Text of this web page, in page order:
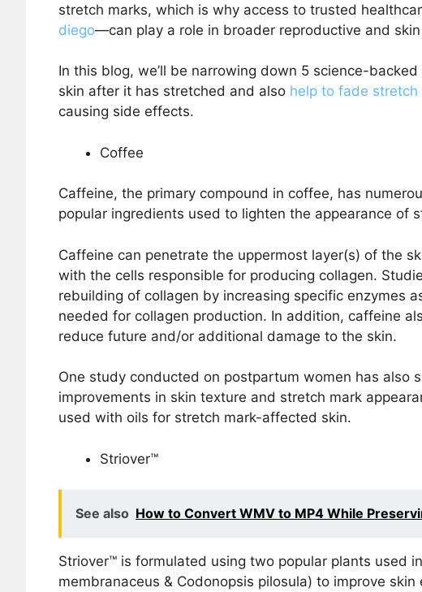
stretch marks, which is why access to trusted
diego—can play a role in broader reproductive and
In this blog, we’ll be narrowing down 5 science-
skin after it has stretched and also help to fade stretch
causing side effects.
Coffee
Caffeine, the primary compound in coffee, has
popular ingredients used to lighten the appearance of
Caffeine can penetrate the uppermost layer(s) of the
with the cells responsible for producing collagen.
rebuilding of collagen by increasing specific enzymes
needed for collagen production. In addition, caffeine
reduce future and/or additional damage to the skin.
One study conducted on postpartum women has also
improvements in skin texture and stretch mark
used with oils for stretch mark-affected skin.
Striover™
See also How to Convert WMV to MP4 While
Striover™ is formulated using two popular plants used
membranaceus & Codonopsis pilosula) to improve